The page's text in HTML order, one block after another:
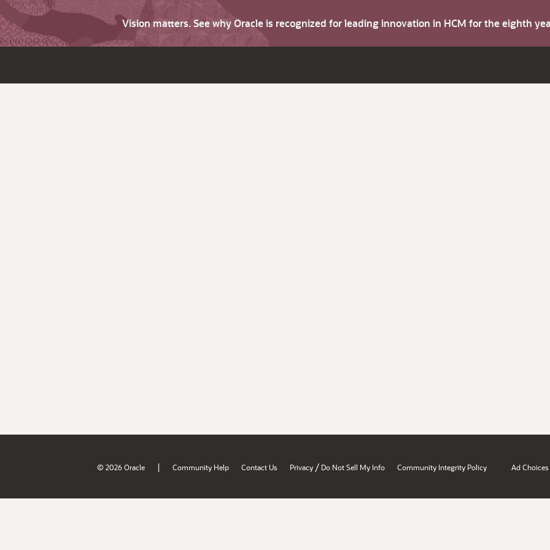
Vision matters. See why Oracle is recognized for leading innovation in HCM for the eighth
© 2026 Oracle | Community Help Contact Us Privacy / Do Not Sell My Info Community Integrity Policy Ad Choices